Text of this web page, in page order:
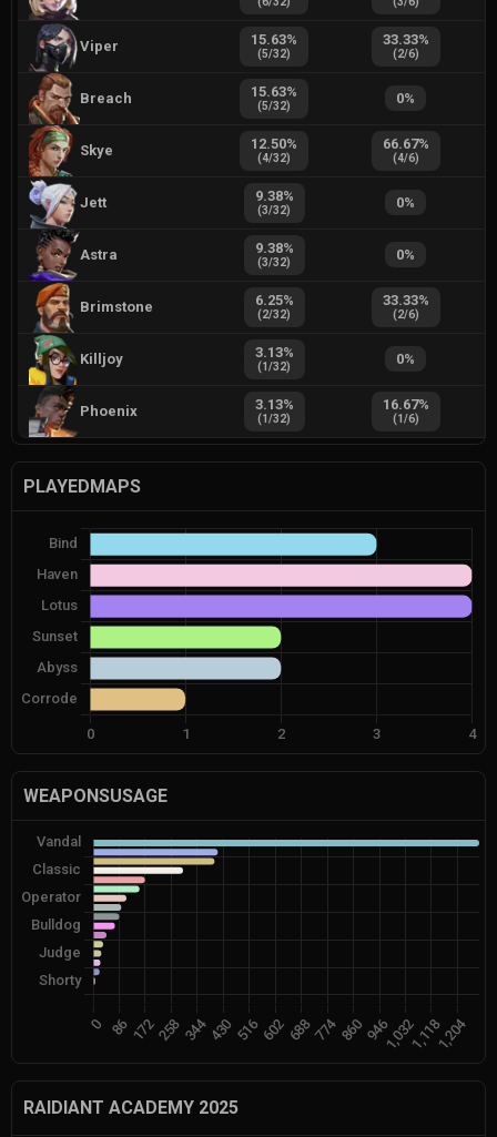
Viper 15.63%
(5/32)
33.33%
(2/6)
Breach 15.63%
(5/32) 0%
Skye 12.50%
(4/32)
66.67%
(4/6)
Jett 9.38%
(3/32) 0%
Astra 9.38%
(3/32) 0%
Brimstone 6.25%
(2/32)
33.33%
(2/6)
Killjoy 3.13%
(1/32) 0%
Phoenix 3.13%
(1/32)
16.67%
(1/6)
PLAYEDMAPS
WEAPONSUSAGE
RAIDIANT ACADEMY 2025